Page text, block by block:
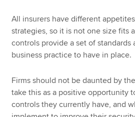
All insurers have different
strategies, so it is not one size fits
controls provide a set of standards
business practice to have in place.
Firms should not be daunted by
take this as a positive opportunity
controls they currently have, and